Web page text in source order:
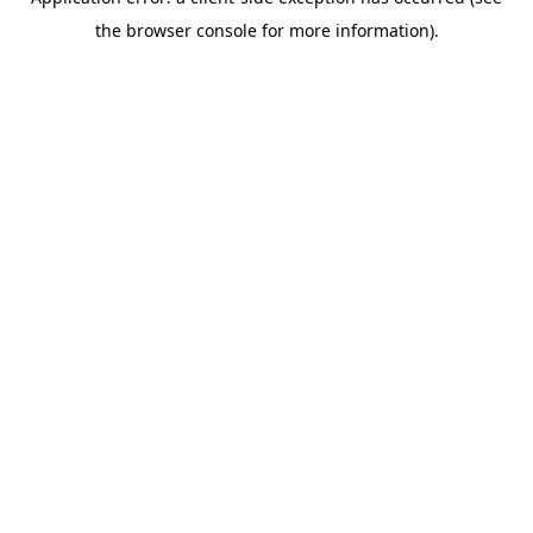
the browser console for more information).